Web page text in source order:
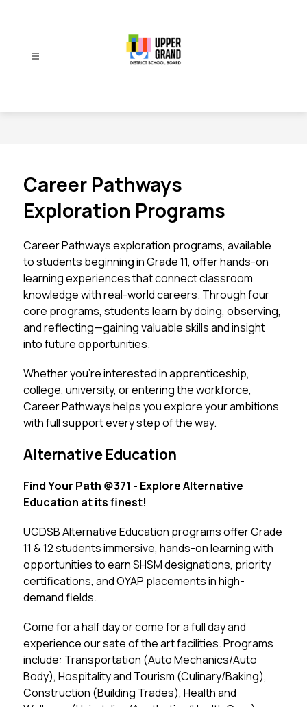
Career Pathways
Exploration Programs
Career Pathways exploration programs, available
to students beginning in Grade 11, offer hands-on
learning experiences that connect classroom
knowledge with real-world careers. Through four
core programs, students learn by doing, observing,
and reflecting—gaining valuable skills and insight
into future opportunities.
Whether you’re interested in apprenticeship,
college, university, or entering the workforce,
Career Pathways helps you explore your ambitions
with full support every step of the way.
Alternative Education
Find Your Path @371 - Explore Alternative
Education at its finest!
UGDSB Alternative Education programs offer Grade
11 & 12 students immersive, hands-on learning with
opportunities to earn SHSM designations, priority
certifications, and OYAP placements in high-
demand fields.
Come for a half day or come for a full day and
experience our sate of the art facilities. Programs
include: Transportation (Auto Mechanics/Auto
Body), Hospitality and Tourism (Culinary/Baking),
Construction (Building Trades), Health and